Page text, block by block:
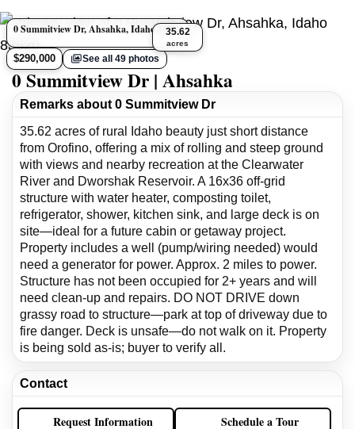
0 Summitview Dr, Ahsahka, Idaho 83520
$290,000 See all 49 photos
35.62
acres
0 Summitview Dr | Ahsahka
Remarks about 0 Summitview Dr
35.62 acres of rural Idaho beauty just short distance
from Orofino, offering a mix of rolling and steep ground
with views and nearby recreation at the Clearwater
River and Dworshak Reservoir. A 16x36 off-grid
structure with water heater, composting toilet,
refrigerator, shower, kitchen sink, and large deck is on
site—ideal for a future cabin or getaway project.
Property includes a well (pump/wiring needed) would
need a generator for power. Approx. 2 miles to power.
Structure has not been occupied for 2+ years and will
need clean-up and repairs. DO NOT DRIVE down
grassy road to structure—park at top of driveway due to
fire danger. Deck is unsafe—do not walk on it. Property
is being sold as-is; buyer to verify all.
Contact
Request Information Schedule a Tour